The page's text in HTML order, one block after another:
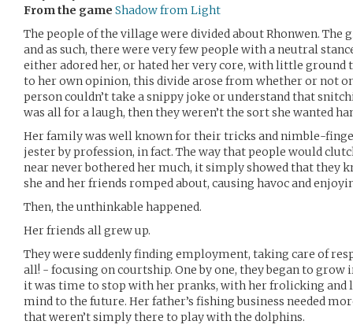
From the game Shadow from Light
The people of the village were divided about Rhonwen. The
and as such, there were very few people with a neutral
either adored her, or hated her very core, with little ground
to her own opinion, this divide arose from whether or not
person couldn’t take a snippy joke or understand that
was all for a laugh, then they weren’t the sort she wanted
Her family was well known for their tricks and nimble-
jester by profession, in fact. The way that people would
near never bothered her much, it simply showed that they
she and her friends romped about, causing havoc and
Then, the unthinkable happened.
Her friends all grew up.
They were suddenly finding employment, taking care of
all! - focusing on courtship. One by one, they began to
it was time to stop with her pranks, with her frolicking and
mind to the future. Her father’s fishing business needed
that weren’t simply there to play with the dolphins.